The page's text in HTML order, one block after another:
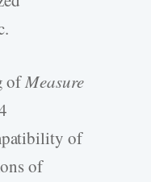
ofMeasure
of
of